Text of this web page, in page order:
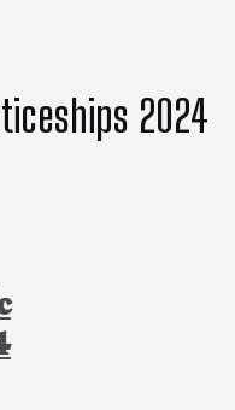
2024